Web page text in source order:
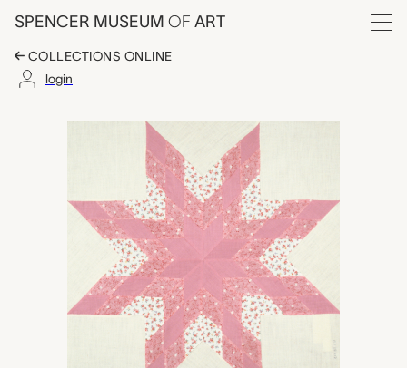
Skip to main content
SPENCER MUSEUM OF ART
Menu
COLLECTIONS ONLINE
login
Virginia Star quilt
Artwork Overview